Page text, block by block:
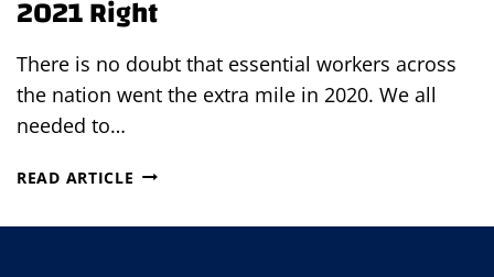
2021 Right
There is no doubt that essential workers across
the nation went the extra mile in 2020. We all
needed to…
READ ARTICLE CELEBRATE
EMPLOYEES